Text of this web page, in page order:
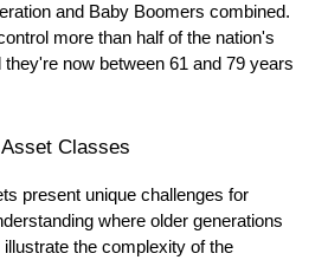
and Baby Boomers combined.
more than half of the nation's
they're now between 61 and 79 years
Classes
present unique challenges for
where older generations
the complexity of the